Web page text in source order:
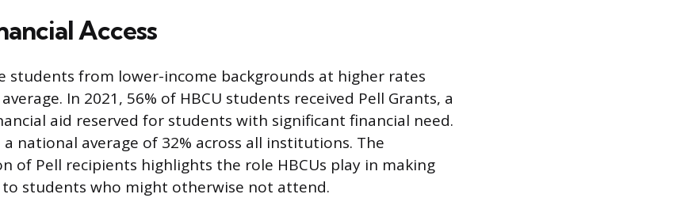
Access
students from lower-income backgrounds at higher rates
In 2021, 56% of HBCU students received Pell Grants, a
aid reserved for students with significant financial need.
national average of 32% across all institutions. The
of Pell recipients highlights the role HBCUs play in making
to students who might otherwise not attend.